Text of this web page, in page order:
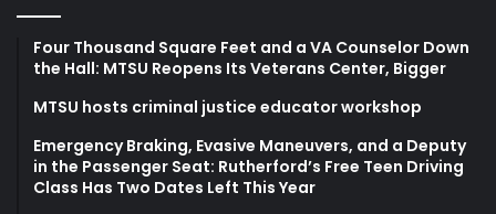
Four Thousand Square Feet and a VA Counselor Down
the Hall: MTSU Reopens Its Veterans Center, Bigger
MTSU hosts criminal justice educator workshop
Emergency Braking, Evasive Maneuvers, and a Deputy
in the Passenger Seat: Rutherford’s Free Teen Driving
Class Has Two Dates Left This Year